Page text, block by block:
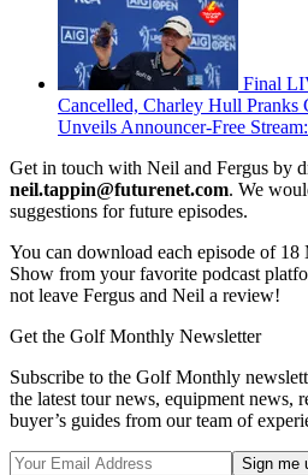
Final
Cancelled, Charley Hull Pranks
Unveils Announcer-Free
Get in touch with Neil and Fergus by
neil.tappin@futurenet.com. We
suggestions for future episodes.
You can download each episode of
Show from your favorite podcast
not leave Fergus and Neil a review!
Get the Golf Monthly Newsletter
Subscribe to the Golf Monthly
the latest tour news, equipment news,
buyer’s guides from our team of